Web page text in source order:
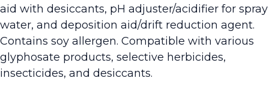
aid with desiccants, pH adjuster/acidifier for spray
water, and deposition aid/drift reduction agent.
Contains soy allergen. Compatible with various
glyphosate products, selective herbicides,
insecticides, and desiccants.